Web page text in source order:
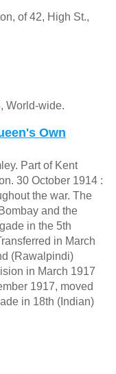
of 42, High St.,
World-wide.
Own
Part of Kent
30 October 1914 :
the war. The
and the
in the 5th
in March
(Rawalpindi)
in March 1917
1917, moved
in 18th (Indian)